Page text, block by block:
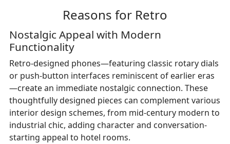
Reasons for Retro
Nostalgic Appeal with Modern
Functionality
Retro-designed phones—featuring classic rotary dials
or push-button interfaces reminiscent of earlier eras
—create an immediate nostalgic connection. These
thoughtfully designed pieces can complement various
interior design schemes, from mid-century modern to
industrial chic, adding character and conversation-
starting appeal to hotel rooms.